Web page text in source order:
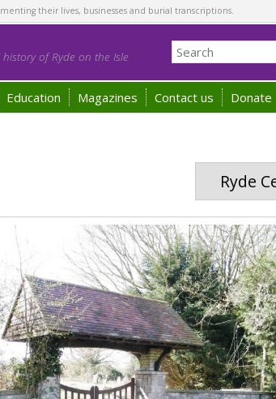
their lives, businesses and burial transcriptions.
of Ryde on the Isle
Education Magazines Contact us Donate
Ryde